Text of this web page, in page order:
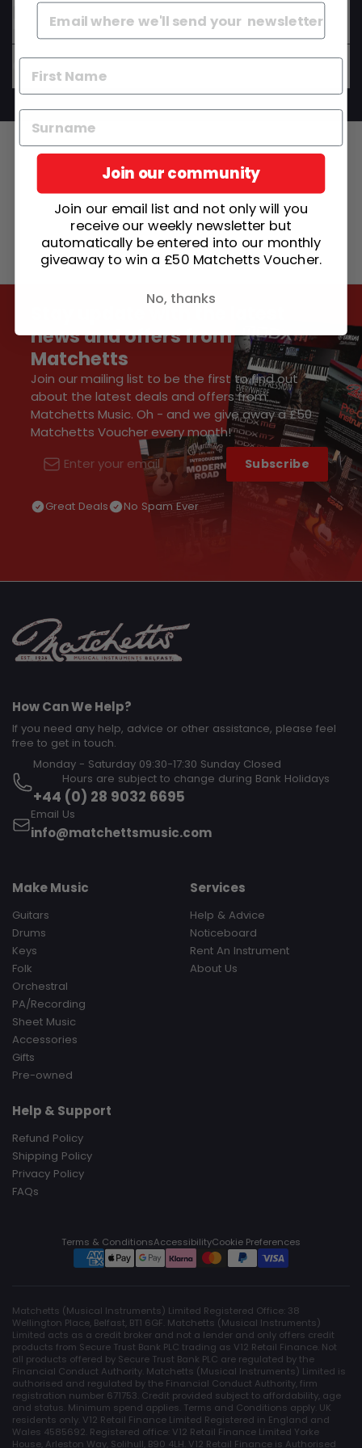
Can I get advice before I buy?
Stay update with the latest
news and offers from
Matchetts
Join our mailing list to be the first to find out
about the latest deals and offers from
Matchetts Music. Oh - and we give away a £50
Matchetts Voucher every month!
Email Subscribe
Great Deals No Spam Ever
How Can We Help?
If you need any help, advice or other assistance, please feel
free to get in touch.
Monday - Saturday 09:30-17:30 Sunday Closed‎ ‎ ‎ ‎ ‎ ‎ ‎ ‎ ‎ ‎ ‎ ‎ ‎ ‎ ‎ ‎ ‎ ‎ ‎ ‎ ‎ ‎
‎ ‎ ‎ ‎ ‎ ‎ ‎ ‎ ‎ Hours are subject to change during Bank Holidays
+44 (0) 28 9032 6695
Email Us
info@matchettsmusic.com
Make Music
Guitars
Drums
Keys
Folk
Orchestral
PA/Recording
Sheet Music
Accessories
Gifts
Pre-owned
Services
Help & Advice
Noticeboard
Rent An Instrument
About Us
Help & Support
Refund Policy
Shipping Policy
Privacy Policy
FAQs
Terms & ConditionsAccessibilityCookie Preferences
Matchetts (Musical Instruments) Limited Registered Office: 38
Wellington Place, Belfast, BT1 6GF. Matchetts (Musical Instruments)
Limited acts as a credit broker and not a lender and only offers credit
products from Secure Trust Bank PLC trading as V12 Retail Finance. Not
all products offered by Secure Trust Bank PLC are regulated by the
Financial Conduct Authority. Matchetts (Musical Instruments) Limited is
authorised and regulated by the Financial Conduct Authority, firm
registration number 671753. Credit provided subject to affordability, age
and status. Minimum spend applies. Terms and Conditions apply. UK
residents only. V12 Retail Finance Limited Registered in England and
Wales 4585692. Registered office: V12 Retail Finance Limited Yorke
House, Arleston Way, Solihull, B90 4LH. V12 Retail Finance is Authorised
Join our community
Join our email list and not only will you
receive our weekly newsletter but
automatically be entered into our monthly
giveaway to win a £50 Matchetts Voucher.
No, thanks